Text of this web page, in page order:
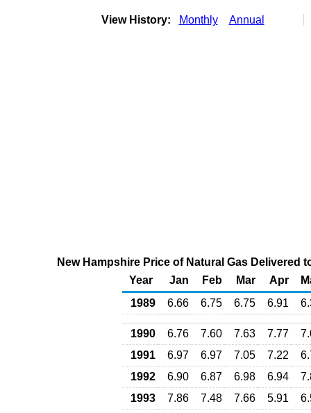
View History: Monthly Annual
New Hampshire Price of Natural Gas
Year
Jan Feb Mar Apr
1989
6.66 6.75 6.75 6.91
1990 6.76 7.60 7.63 7.77
1991
6.97 6.97 7.05 7.22
1992
6.90 6.87 6.98 6.94
1993
7.86 7.48 7.66 5.91